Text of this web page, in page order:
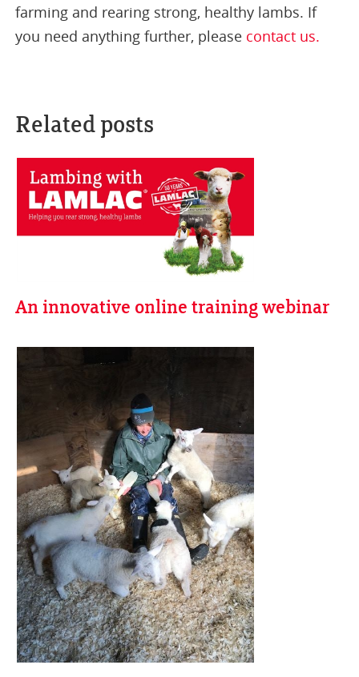
farming and rearing strong, healthy lambs. If
you need anything further, please contact us.
Related posts
An innovative online training webinar